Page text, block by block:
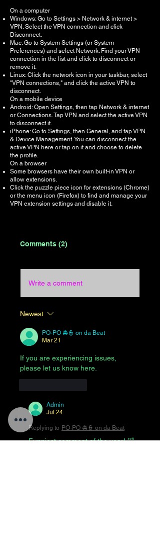
On a computer
Windows: Go to Settings > Network & internet >
VPN. Select the VPN connection and click
Disconnect.
Mac: Go to System Settings (or System
Preferences) and select Network. Find your VPN
connection in the list and click to disconnect or
remove it.
Linux: Click the network icon in your taskbar, select
"VPN connections," and click the active VPN to
disconnect.
On a mobile device
Android: Open Settings, then tap Network & internet
or Connections. Tap VPN and select the active VPN
to disconnect it.
iPhone: Go to Settings, then General, and tap VPN
& Device Management. You can disconnect the
active VPN here or tap on it and choose to delete
the profile.
On a browser
Some browsers have their own built-in VPN or
allow extensions.
Click the puzzle piece icon for extensions (Chrome)
or the menu icon (Firefox) to find and manage your
VPN extension settings and disable it.
Comments (2)
Write a comment
Newest
PO-PO 🚔👮 on da Beat
Mar 21
If you are experiencing issues,
please let us know here.
Admin
Jul 24
Replying to PO-PO 🚔👮 on da Beat
Funniest comment of the year! 🤣